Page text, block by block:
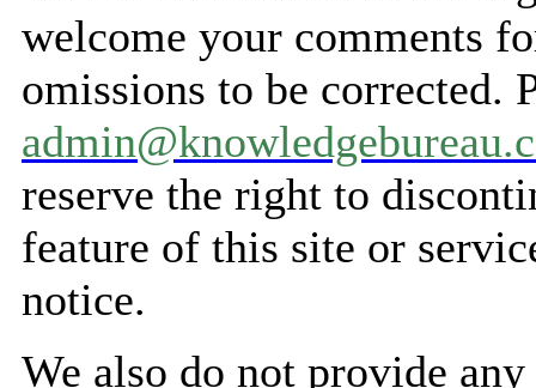
welcome your comments
omissions to be corrected.
reserve the right to
feature of this site or
notice.
We also do not provide